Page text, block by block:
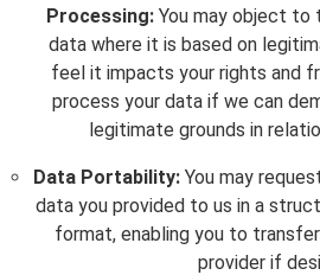
Processing:You may object to
data where it is based on
feel it impacts your rights and
process your data if we can
legitimate grounds in
Data Portability:You may
data you provided to us in a
format, enabling you to
provider if